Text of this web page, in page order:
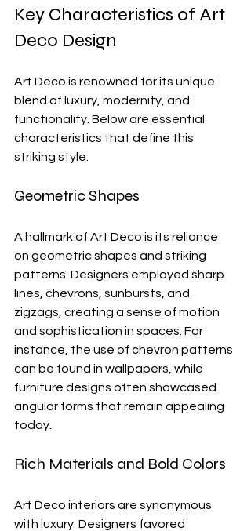
Key Characteristics of Art
Deco Design
Art Deco is renowned for its unique
blend of luxury, modernity, and
functionality. Below are essential
characteristics that define this
striking style:
Geometric Shapes
A hallmark of Art Deco is its reliance
on geometric shapes and striking
patterns. Designers employed sharp
lines, chevrons, sunbursts, and
zigzags, creating a sense of motion
and sophistication in spaces. For
instance, the use of chevron patterns
can be found in wallpapers, while
furniture designs often showcased
angular forms that remain appealing
today.
Rich Materials and Bold Colors
Art Deco interiors are synonymous
with luxury. Designers favored